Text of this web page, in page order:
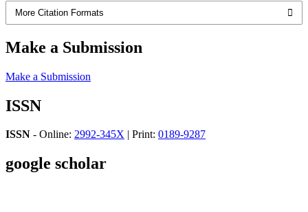
More Citation Formats
Make a Submission
Make a Submission
ISSN
ISSN - Online: 2992-345X | Print: 0189-9287
google scholar